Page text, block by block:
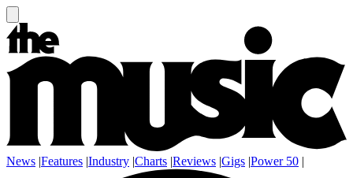
News |Features |Industry |Charts |Reviews |Gigs |Power 50 |